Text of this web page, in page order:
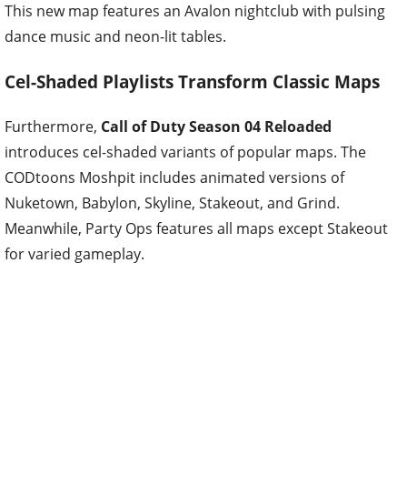
This new map features an Avalon nightclub with pulsing
dance music and neon-lit tables.
Cel-Shaded Playlists Transform Classic Maps
Furthermore, Call of Duty Season 04 Reloaded
introduces cel-shaded variants of popular maps. The
CODtoons Moshpit includes animated versions of
Nuketown, Babylon, Skyline, Stakeout, and Grind.
Meanwhile, Party Ops features all maps except Stakeout
for varied gameplay.